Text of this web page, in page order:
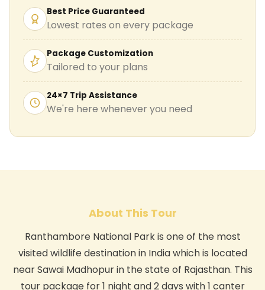
Best Price Guaranteed
Lowest rates on every package
Package Customization
Tailored to your plans
24×7 Trip Assistance
We're here whenever you need
About This Tour
Ranthambore National Park is one of the most
visited wildlife destination in India which is located
near Sawai Madhopur in the state of Rajasthan. This
tour package for 1 night and 2 days with 1 canter